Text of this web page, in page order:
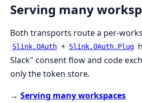
Serving many
Both transports route a per-
Slink.OAuth + Slink.OAuth.Plug
Slack" consent flow and code
only the token store.
→ Serving many workspaces